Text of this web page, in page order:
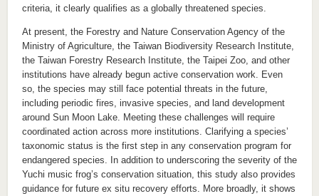
criteria, it clearly qualifies as a globally threatened species.
At present, the Forestry and Nature Conservation Agency of the
Ministry of Agriculture, the Taiwan Biodiversity Research Institute,
the Taiwan Forestry Research Institute, the Taipei Zoo, and other
institutions have already begun active conservation work. Even
so, the species may still face potential threats in the future,
including periodic fires, invasive species, and land development
around Sun Moon Lake. Meeting these challenges will require
coordinated action across more institutions. Clarifying a species’
taxonomic status is the first step in any conservation program for
endangered species. In addition to underscoring the severity of the
Yuchi music frog’s conservation situation, this study also provides
guidance for future ex situ recovery efforts. More broadly, it shows